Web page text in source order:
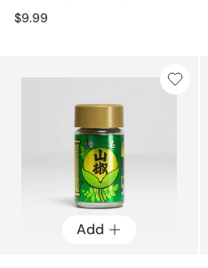
$9.99
Add